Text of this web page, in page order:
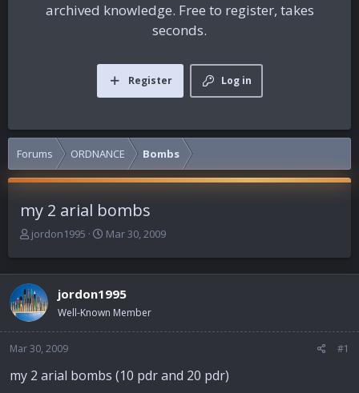
archived knowledge. Free to register, takes
seconds.
Log in
Register
Forums ORDNANCE Bombs
my 2 arial bombs
T
e
a
d
s
a
r
t
jordon1995
S
r
t
d
Mar 30, 2009
jordon1995
Well-Known Member
Mar 30, 2009 #1
my 2 arial bombs (10 pdr and 20 pdr)